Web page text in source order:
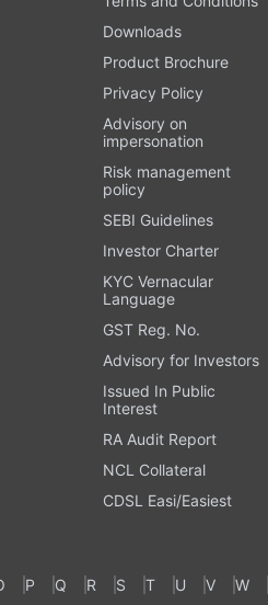
Downloads
Product Brochure
Privacy Policy
Advisory on
impersonation
Risk management
policy
SEBI Guidelines
Investor Charter
KYC Vernacular
Language
GST Reg. No.
Advisory for Investors
Issued In Public
Interest
RA Audit Report
NCL Collateral
CDSL Easi/Easiest
P Q R S T U V W